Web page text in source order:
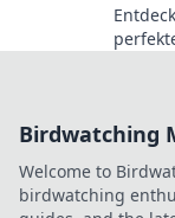
Birdwatching
Welcome to
birdwatching